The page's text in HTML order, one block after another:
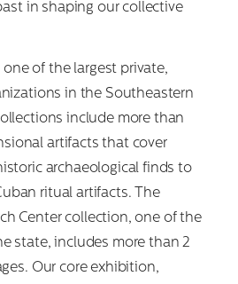
in shaping our collective
one of the largest private,
in the Southeastern
include more than
artifacts that cover
archaeological finds to
ritual artifacts. The
Center collection, one of the
state, includes more than 2
Our core exhibition,